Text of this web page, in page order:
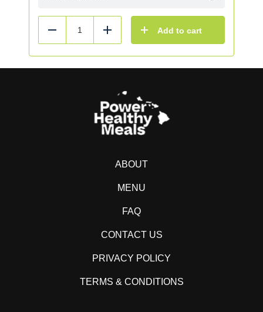
Reduce Add Add to cart
ABOUT
MENU
FAQ
CONTACT US
PRIVACY POLICY
TERMS & CONDITIONS